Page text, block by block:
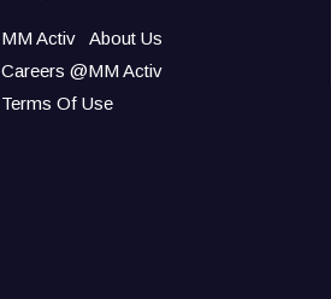
MM Activ
About Us
Careers @MM Activ
Terms Of Use